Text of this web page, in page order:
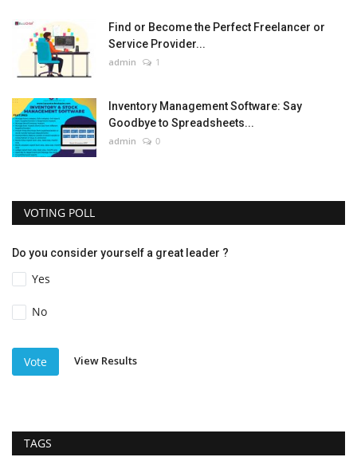
Find or Become the Perfect Freelancer or
Service Provider...
admin 1
Inventory Management Software: Say
Goodbye to Spreadsheets...
admin 0
VOTING POLL
Do you consider yourself a great leader ?
Yes
No
Vote View Results
TAGS